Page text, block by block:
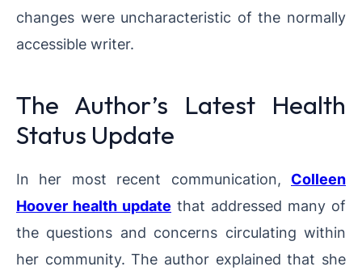
changes were uncharacteristic of the normally
accessible writer.
The Author’s Latest Health
Status Update
In her most recent communication, Colleen
Hoover health update that addressed many of
the questions and concerns circulating within
her community. The author explained that she